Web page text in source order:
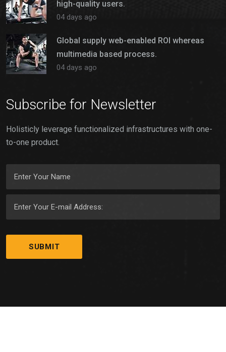
high-quality users.
04 days ago
Global supply web-enabled ROI whereas
multimedia based process.
04 days ago
Subscribe for Newsletter
Holisticly leverage functionalized infrastructures with one-
to-one product.